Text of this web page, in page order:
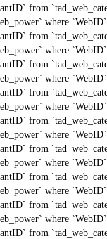
from
where
from
where
from
where
from
where
from
where
from
where
from
where
from
where
from